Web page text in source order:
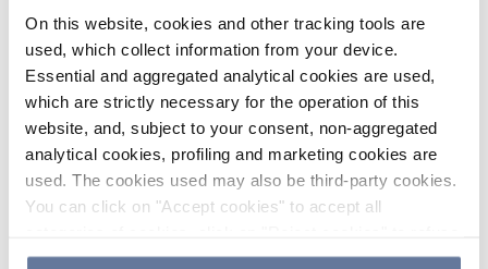
On this website, cookies and other tracking tools are
used, which collect information from your device.
Essential and aggregated analytical cookies are used,
which are strictly necessary for the operation of this
website, and, subject to your consent, non-aggregated
analytical cookies, profiling and marketing cookies are
used. The cookies used may also be third-party cookies.
You can click on "Accept cookies" to accept all
the use of cookies or decide which cookies to accept by